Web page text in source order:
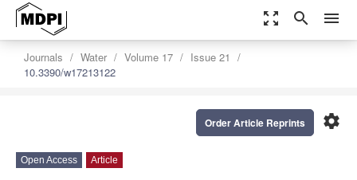
zoom_out_map search menu
Journals Water Volume 17
Issue 21
10.3390/w17213122
settings
Order Article Reprints
Open Access Article